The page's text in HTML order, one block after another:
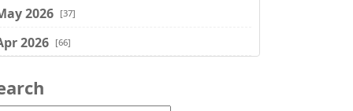
2026 [37]
2026 [66]
2026